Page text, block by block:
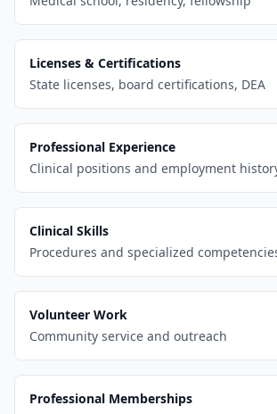
Licenses & Certifications
State licenses, board certifications, DEA
Professional Experience
Clinical positions and employment
Clinical Skills
Procedures and specialized
Volunteer Work
Community service and outreach
Professional Memberships